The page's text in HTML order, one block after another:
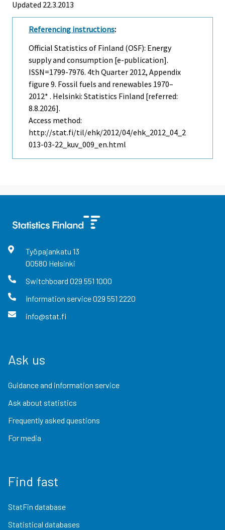
Updated 22.3.2013
Referencing instructions:
Official Statistics of Finland (OSF): Energy
supply and consumption [e-publication].
ISSN=1799-7976. 4th Quarter 2012, Appendix
figure 9. Fossil fuels and renewables 1970–
2012* . Helsinki: Statistics Finland [referred:
8.8.2026].
Access method:
http://stat.fi/til/ehk/2012/04/ehk_2012_04_2
013-03-22_kuv_009_en.html
Työpajankatu 13
00580 Helsinki
Switchboard 029 551 1000
Information service029 551 2220
info@stat.fi
Ask us
Guidance and information service
Ask about statistics
Frequently asked questions
For media
Find fast
StatFin database
Statistical databases